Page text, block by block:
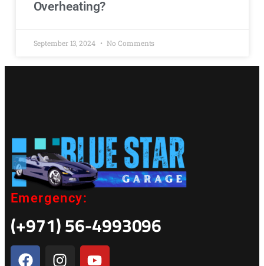
Overheating?
September 13, 2024 No Comments
Emergency:
(+971) 56-4993096